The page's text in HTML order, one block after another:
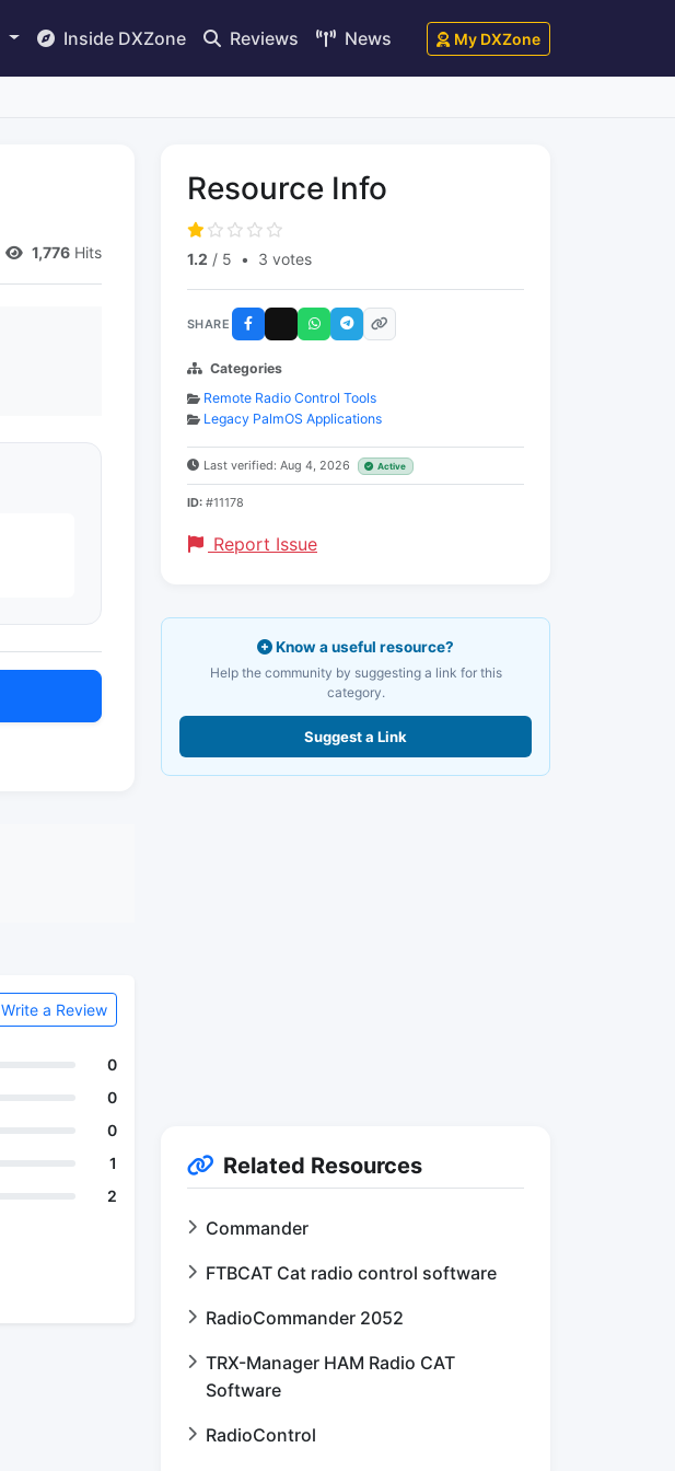
Inside DXZone Reviews News My DXZone
1,776 Hits
Write a Review
0
0
0
1
2
Resource Info
1.2 / 5 • 3 votes
SHARE
Categories
Remote Radio Control Tools
Legacy PalmOS Applications
Last verified: Aug 4, 2026 Active
ID: #11178
Report Issue
Know a useful resource?
Help the community by suggesting a link for this
category.
Suggest a Link
Related Resources
Commander
FTBCAT Cat radio control software
RadioCommander 2052
TRX-Manager HAM Radio CAT
Software
RadioControl